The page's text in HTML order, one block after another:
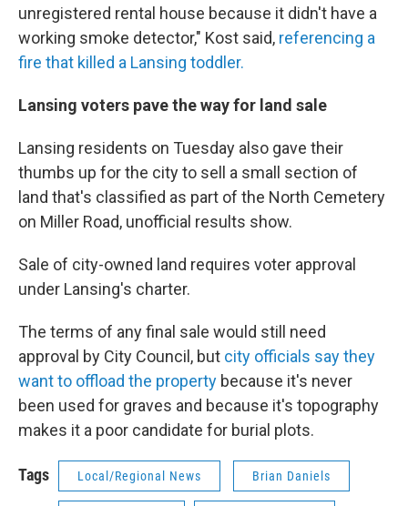
unregistered rental house because it didn't have a
working smoke detector," Kost said, referencing a
fire that killed a Lansing toddler.
Lansing voters pave the way for land sale
Lansing residents on Tuesday also gave their
thumbs up for the city to sell a small section of
land that's classified as part of the North Cemetery
on Miller Road, unofficial results show.
Sale of city-owned land requires voter approval
under Lansing's charter.
The terms of any final sale would still need
approval by City Council, but city officials say they
want to offload the property because it's never
been used for graves and because it's topography
makes it a poor candidate for burial plots.
Tags Local/Regional News Brian Daniels